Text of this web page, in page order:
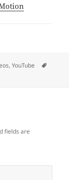
,YouTube
fields are